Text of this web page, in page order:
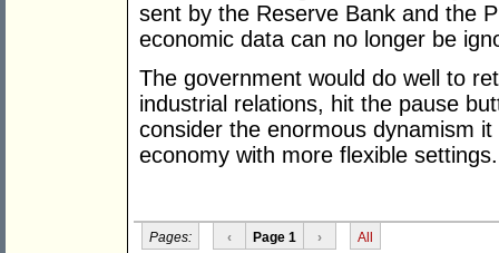
sent by the Reserve Bank and the
economic data can no longer be
The government would do well to
industrial relations, hit the pause
consider the enormous dynamism
economy with more flexible settings.
Pages: ‹ Page 1 › All